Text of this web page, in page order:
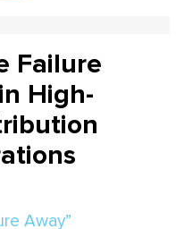
Failure
High-